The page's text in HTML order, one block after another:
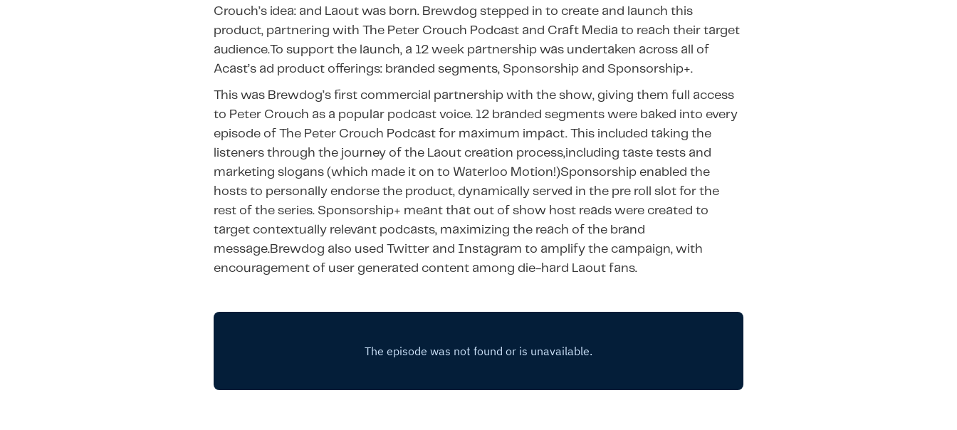
Crouch’s idea: and Laout was born. Brewdog stepped in to create and launch this
product, partnering with The Peter Crouch Podcast and Craft Media to reach their target
audience.To support the launch, a 12 week partnership was undertaken across all of
Acast’s ad product offerings: branded segments, Sponsorship and Sponsorship+.
This was Brewdog’s first commercial partnership with the show, giving them full access
to Peter Crouch as a popular podcast voice. 12 branded segments were baked into every
episode of The Peter Crouch Podcast for maximum impact. This included taking the
listeners through the journey of the Laout creation process,including taste tests and
marketing slogans (which made it on to Waterloo Motion!)Sponsorship enabled the
hosts to personally endorse the product, dynamically served in the pre roll slot for the
rest of the series. ​​Sponsorship+ meant that out of show host reads were created to
target contextually relevant podcasts, maximizing the reach of the brand
message.Brewdog also used Twitter and Instagram to amplify the campaign, with
encouragement of user generated content among die-hard Laout fans.